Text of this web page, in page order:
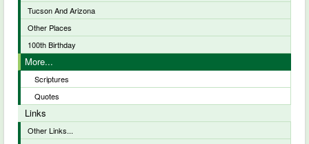
Tucson And Arizona
Other Places
100th Birthday
More...
Scriptures
Quotes
Links
Other Links...